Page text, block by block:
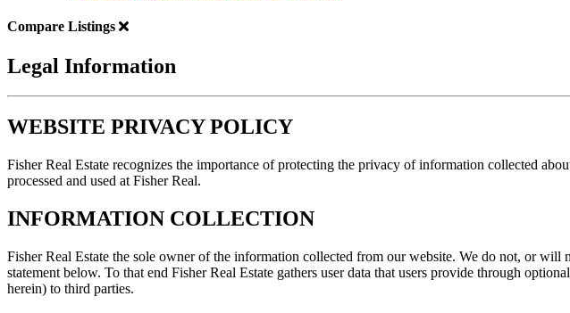
Compare Listings
Legal Information
WEBSITE PRIVACY POLICY
Fisher Real Estate recognizes the importance of protecting the privacy of information collected
processed and used at Fisher Real.
INFORMATION COLLECTION
Fisher Real Estate the sole owner of the information collected from our website. We do not, or
statement below. To that end Fisher Real Estate gathers user data that users provide through
herein) to third parties.